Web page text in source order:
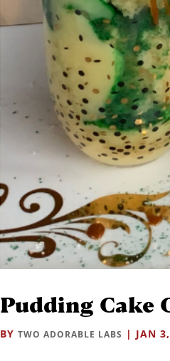
Pudding Cake
BYTWO ADORABLE LABS | JAN